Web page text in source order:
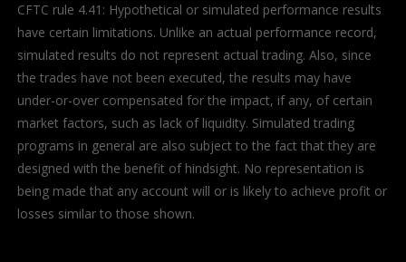
CFTC rule 4.41: Hypothetical or simulated performance results
have certain limitations. Unlike an actual performance record,
simulated results do not represent actual trading. Also, since
the trades have not been executed, the results may have
under-or-over compensated for the impact, if any, of certain
market factors, such as lack of liquidity. Simulated trading
programs in general are also subject to the fact that they are
designed with the benefit of hindsight. No representation is
being made that any account will or is likely to achieve profit or
losses similar to those shown.